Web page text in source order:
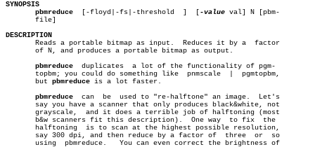
SYNOPSIS
pbmreduce
  [-floyd|-fs|-threshold  ]  [
-value val] N [pbm-
       file]
DESCRIPTION
Reads a portable bitmap as input.  Reduces it by a  factor
       of N, and produces a portable bitmap as output.
pbmreduce
  duplicates  a lot of the functionality of pgm-
       topbm; you could do something like  pnmscale  |	pgmtopbm,
       but
pbmreduce is a lot faster.
pbmreduce
  can  be  used to "re-halftone" an image.  Let's
       say you have a scanner that only produces black&white, not
       grayscale,  and it does a terrible job of halftoning (most
       b&w scanners fit this description).  One way  to fix  the
       halftoning  is to scan at the highest possible resolution,
       say 300 dpi, and then reduce by a factor of  three  or  so
       using  pbmreduce.   You can even correct the brightness of